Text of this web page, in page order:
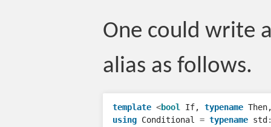
One could write
alias as follows.
template <bool If, typename Then
using Conditional = typename std